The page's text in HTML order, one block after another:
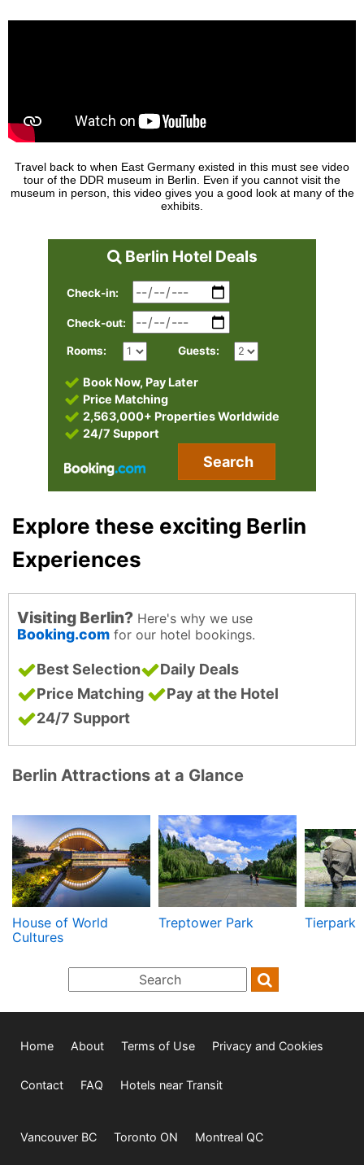
Travel back to when East Germany existed in this must see video
tour of the DDR museum in Berlin. Even if you cannot visit the
museum in person, this video gives you a good look at many of the
exhibits.
Berlin Hotel Deals
Check-in:
Check-out:
Rooms: Guests:
Book Now, Pay Later
Price Matching
2,563,000+ Properties Worldwide
24/7 Support
Search
Explore these exciting Berlin
Experiences
Visiting Berlin? Here's why we use
Booking.com for our hotel bookings.
Best Selection
Daily Deals
Price Matching
Pay at the Hotel
24/7 Support
Berlin Attractions at a Glance
House of World
Cultures
Treptower Park Tierpark
Home About Terms of Use Privacy and Cookies
Contact FAQ Hotels near Transit
Vancouver BC Toronto ON Montreal QC